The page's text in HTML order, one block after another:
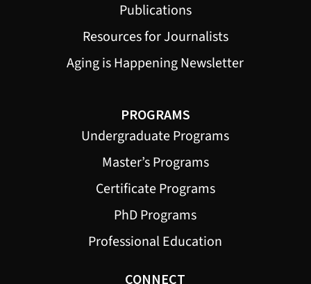
Publications
Resources for Journalists
Aging is Happening Newsletter
PROGRAMS
Undergraduate Programs
Master’s Programs
Certificate Programs
PhD Programs
Professional Education
CONNECT